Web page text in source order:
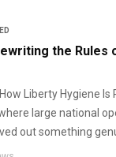
the Rules
Liberty Hygiene
large national
out something